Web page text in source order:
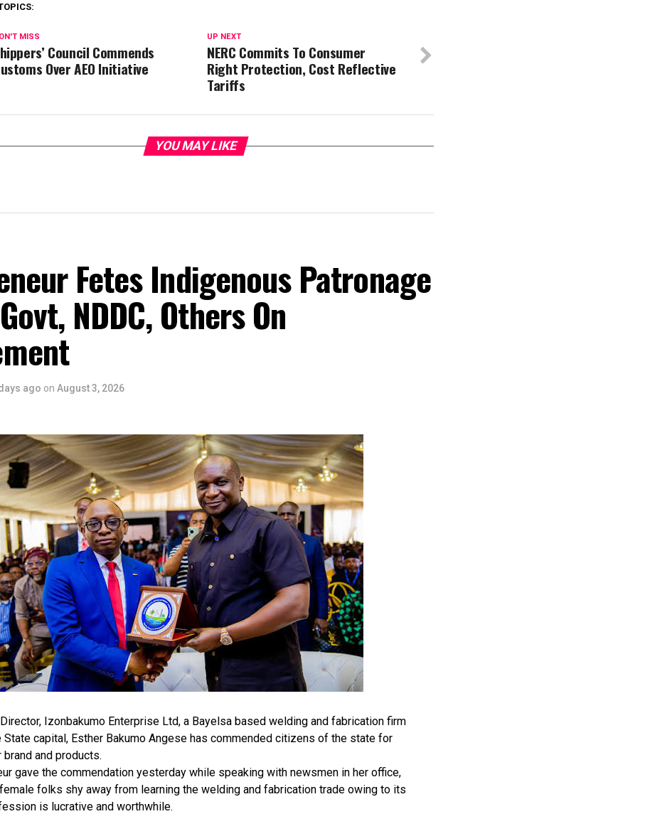
UP NEXT
NERC Commits To Consumer
Right Protection, Cost Reflective
Tariffs
MISS
Council Commends
Over AEO Initiative
YOU MAY LIKE
Fetes Indigenous Patronage
NDDC, Others On
ago on August 3, 2026
Izonbakumo Enterprise Ltd, a Bayelsa based welding and fabrication firm
State capital, Esther Bakumo Angese has commended citizens of the state for
and products.
gave the commendation yesterday while speaking with newsmen in her office,
folks shy away from learning the welding and fabrication trade owing to its
is lucrative and worthwhile.